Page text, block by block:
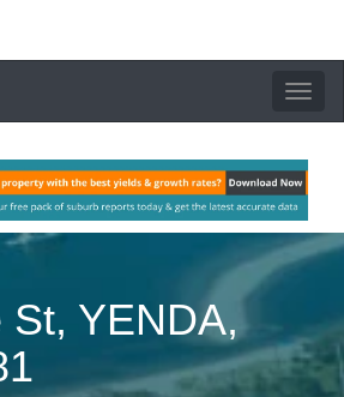
Toggle
YENDA,